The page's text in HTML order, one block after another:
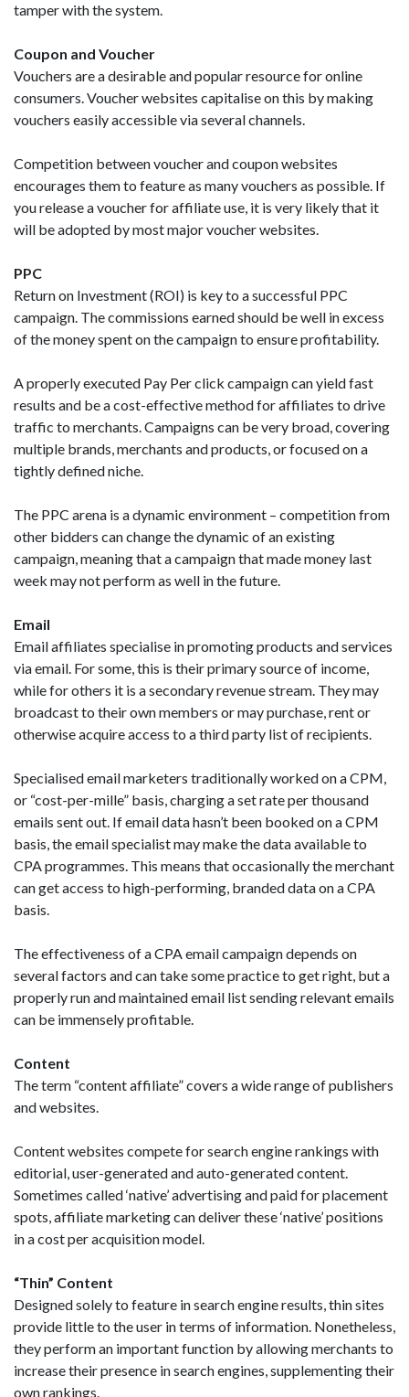
tamper with the system.
Coupon and Voucher
Vouchers are a desirable and popular resource for online
consumers. Voucher websites capitalise on this by making
vouchers easily accessible via several channels.
Competition between voucher and coupon websites
encourages them to feature as many vouchers as possible. If
you release a voucher for affiliate use, it is very likely that it
will be adopted by most major voucher websites.
PPC
Return on Investment (ROI) is key to a successful PPC
campaign. The commissions earned should be well in excess
of the money spent on the campaign to ensure profitability.
A properly executed Pay Per click campaign can yield fast
results and be a cost-effective method for affiliates to drive
traffic to merchants. Campaigns can be very broad, covering
multiple brands, merchants and products, or focused on a
tightly defined niche.
The PPC arena is a dynamic environment – competition from
other bidders can change the dynamic of an existing
campaign, meaning that a campaign that made money last
week may not perform as well in the future.
Email
Email affiliates specialise in promoting products and services
via email. For some, this is their primary source of income,
while for others it is a secondary revenue stream. They may
broadcast to their own members or may purchase, rent or
otherwise acquire access to a third party list of recipients.
Specialised email marketers traditionally worked on a CPM,
or “cost-per-mille” basis, charging a set rate per thousand
emails sent out. If email data hasn’t been booked on a CPM
basis, the email specialist may make the data available to
CPA programmes. This means that occasionally the merchant
can get access to high-performing, branded data on a CPA
basis.
The effectiveness of a CPA email campaign depends on
several factors and can take some practice to get right, but a
properly run and maintained email list sending relevant emails
can be immensely profitable.
Content
The term “content affiliate” covers a wide range of publishers
and websites.
Content websites compete for search engine rankings with
editorial, user-generated and auto-generated content.
Sometimes called ‘native’ advertising and paid for placement
spots, affiliate marketing can deliver these ‘native’ positions
in a cost per acquisition model.
“Thin” Content
Designed solely to feature in search engine results, thin sites
provide little to the user in terms of information. Nonetheless,
they perform an important function by allowing merchants to
increase their presence in search engines, supplementing their
own rankings.